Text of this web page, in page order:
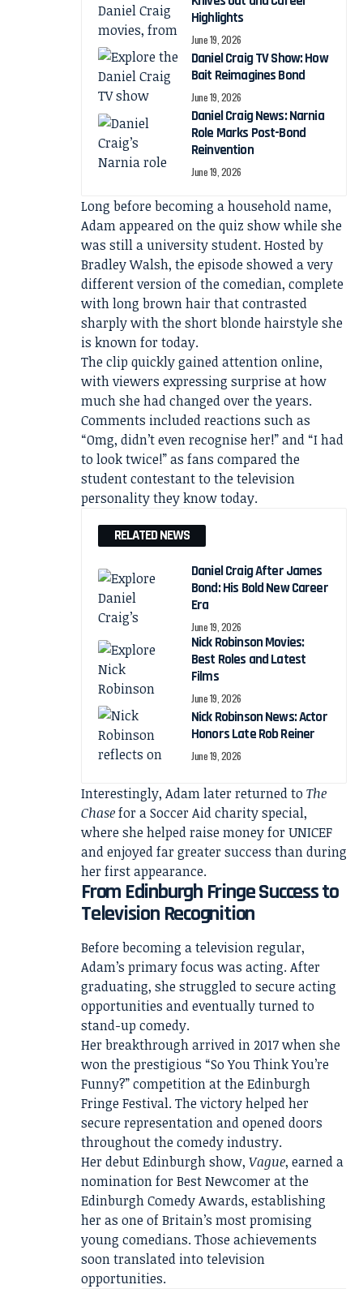
Highlights
June 19, 2026
Daniel Craig TV Show: How
Bait Reimagines Bond
June 19, 2026
Daniel Craig News: Narnia
Role Marks Post-Bond
Reinvention
June 19, 2026
Long before becoming a household name,
Adam appeared on the quiz show while she
was still a university student. Hosted by
Bradley Walsh, the episode showed a very
different version of the comedian, complete
with long brown hair that contrasted
sharply with the short blonde hairstyle she
is known for today.
The clip quickly gained attention online,
with viewers expressing surprise at how
much she had changed over the years.
Comments included reactions such as
“Omg, didn’t even recognise her!” and “I had
to look twice!” as fans compared the
student contestant to the television
personality they know today.
RELATED NEWS
Daniel Craig After James
Bond: His Bold New Career
Era
June 19, 2026
Nick Robinson Movies:
Best Roles and Latest
Films
June 19, 2026
Nick Robinson News: Actor
Honors Late Rob Reiner
June 19, 2026
Interestingly, Adam later returned to The
Chasefor a Soccer Aid charity special,
where she helped raise money for UNICEF
and enjoyed far greater success than during
her first appearance.
From Edinburgh Fringe Success to
Television Recognition
Before becoming a television regular,
Adam’s primary focus was acting. After
graduating, she struggled to secure acting
opportunities and eventually turned to
stand-up comedy.
Her breakthrough arrived in 2017 when she
won the prestigious “So You Think You’re
Funny?” competition at the Edinburgh
Fringe Festival. The victory helped her
secure representation and opened doors
throughout the comedy industry.
Her debut Edinburgh show, Vague, earned a
nomination for Best Newcomer at the
Edinburgh Comedy Awards, establishing
her as one of Britain’s most promising
young comedians. Those achievements
soon translated into television
opportunities.